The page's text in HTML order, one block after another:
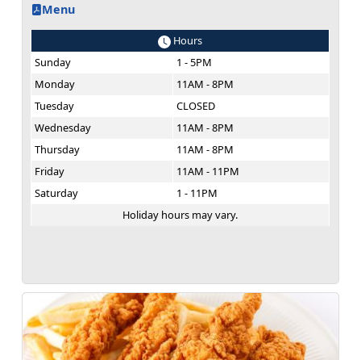
Menu
Hours
Sunday
1 - 5PM
Monday
11AM - 8PM
Tuesday
CLOSED
Wednesday
11AM - 8PM
Thursday
11AM - 8PM
Friday
11AM - 11PM
Saturday
1 - 11PM
Holiday hours may vary.